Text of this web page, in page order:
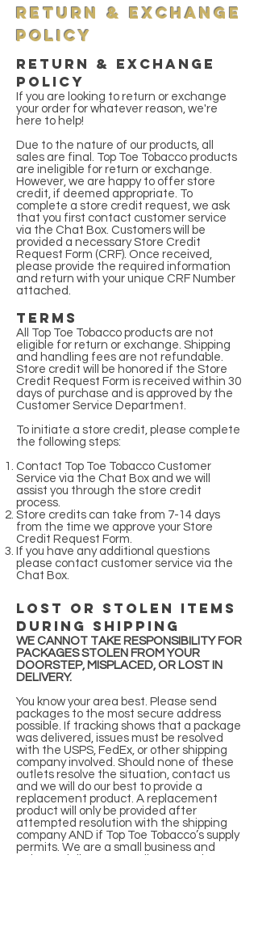
Return & Exchange
Policy
RETURN & Exchange
Policy
If you are looking to return or exchange
your order for whatever reason, we're
here to help!
Due to the nature of our products, all
sales are final. Top Toe Tobacco products
are ineligible for return or exchange.
However, we are happy to offer store
credit, if deemed appropriate. To
complete a store credit request, we ask
that you first contact customer service
via the Chat Box. Customers will be
provided a necessary Store Credit
Request Form (CRF). Once received,
please provide the required information
and return with your unique CRF Number
attached.
Terms
All Top Toe Tobacco products are not
eligible for return or exchange. Shipping
and handling fees are not refundable.
Store credit will be honored if the Store
Credit Request Form is received within 30
days of purchase and is approved by the
Customer Service Department.
To initiate a store credit, please complete
the following steps:
Contact Top Toe Tobacco Customer
Service via the Chat Box and we will
assist you through the store credit
process.
Store credits can take from 7-14 days
from the time we approve your Store
Credit Request Form.
If you have any additional questions
please contact customer service via the
Chat Box.
Lost or Stolen Items
during Shipping
WE CANNOT TAKE RESPONSIBILITY FOR
PACKAGES STOLEN FROM YOUR
DOORSTEP, MISPLACED, OR LOST IN
DELIVERY.
You know your area best. Please send
packages to the most secure address
possible. If tracking shows that a package
was delivered, issues must be resolved
with the USPS, FedEx, or other shipping
company involved. Should none of these
outlets resolve the situation, contact us
and we will do our best to provide a
replacement product. A replacement
product will only be provided after
attempted resolution with the shipping
company AND if Top Toe Tobacco’s supply
permits. We are a small business and